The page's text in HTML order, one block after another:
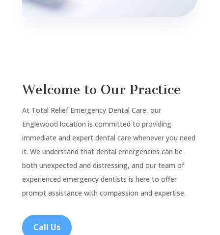
Welcome to Our Practice
At Total Relief Emergency Dental Care, our
Englewood location is committed to providing
immediate and expert dental care whenever you need
it. We understand that dental emergencies can be
both unexpected and distressing, and our team of
experienced emergency dentists is here to offer
prompt assistance with compassion and expertise.
Call Us